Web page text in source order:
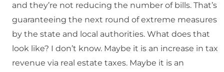
and they’re not reducing the number of bills. That’s
guaranteeing the next round of extreme measures
by the state and local authorities. What does that
look like? I don’t know. Maybe it is an increase in tax
revenue via real estate taxes. Maybe it is an